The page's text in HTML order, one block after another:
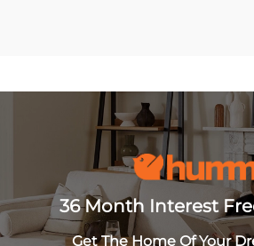
36 Month Interest
Get The Home Of Your